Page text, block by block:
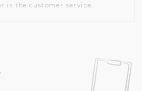
is the customer service.